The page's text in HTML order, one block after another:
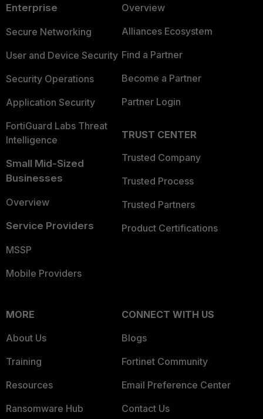
Enterprise
Secure Networking
User and Device Security
Security Operations
Application Security
FortiGuard Labs Threat
Intelligence
Small Mid-Sized
Businesses
Overview
Service Providers
MSSP
Mobile Providers
Overview
Alliances Ecosystem
Find a Partner
Become a Partner
Partner Login
TRUST CENTER
Trusted Company
Trusted Process
Trusted Partners
Product Certifications
MORE
About Us
Training
Resources
Ransomware Hub
CONNECT WITH US
Blogs
Fortinet Community
Email Preference Center
Contact Us